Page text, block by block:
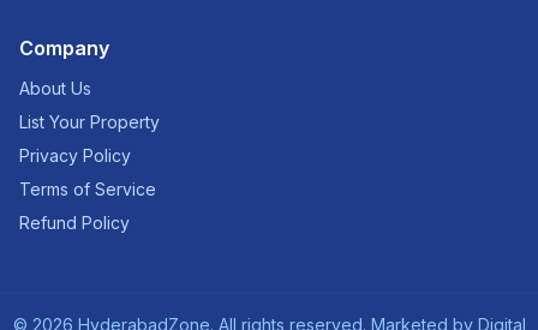
Company
About Us
List Your Property
Privacy Policy
Terms of Service
Refund Policy
© 2026 HyderabadZone. All rights reserved. Marketed by Digital